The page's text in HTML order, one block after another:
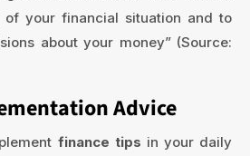
of your financial situation and to
about your money” (Source:
Advice
finance tips in your daily